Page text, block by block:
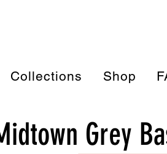
Collections Shop
Grey